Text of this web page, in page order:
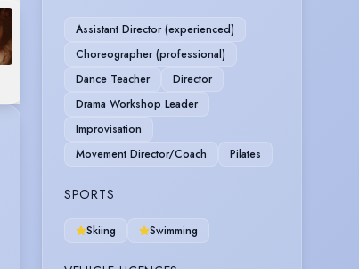
Assistant Director (experienced)
Choreographer (professional)
Dance Teacher
Director
Drama Workshop Leader
Improvisation
Movement Director/Coach
Pilates
SPORTS
Skiing Swimming